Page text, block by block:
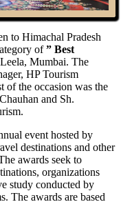
to Himachal Pradesh
of” Best
Mumbai. The
HP Tourism
of the occasion was the
and Sh.
event hosted by
destinations and other
awards seek to
organizations
study conducted by
The awards are based